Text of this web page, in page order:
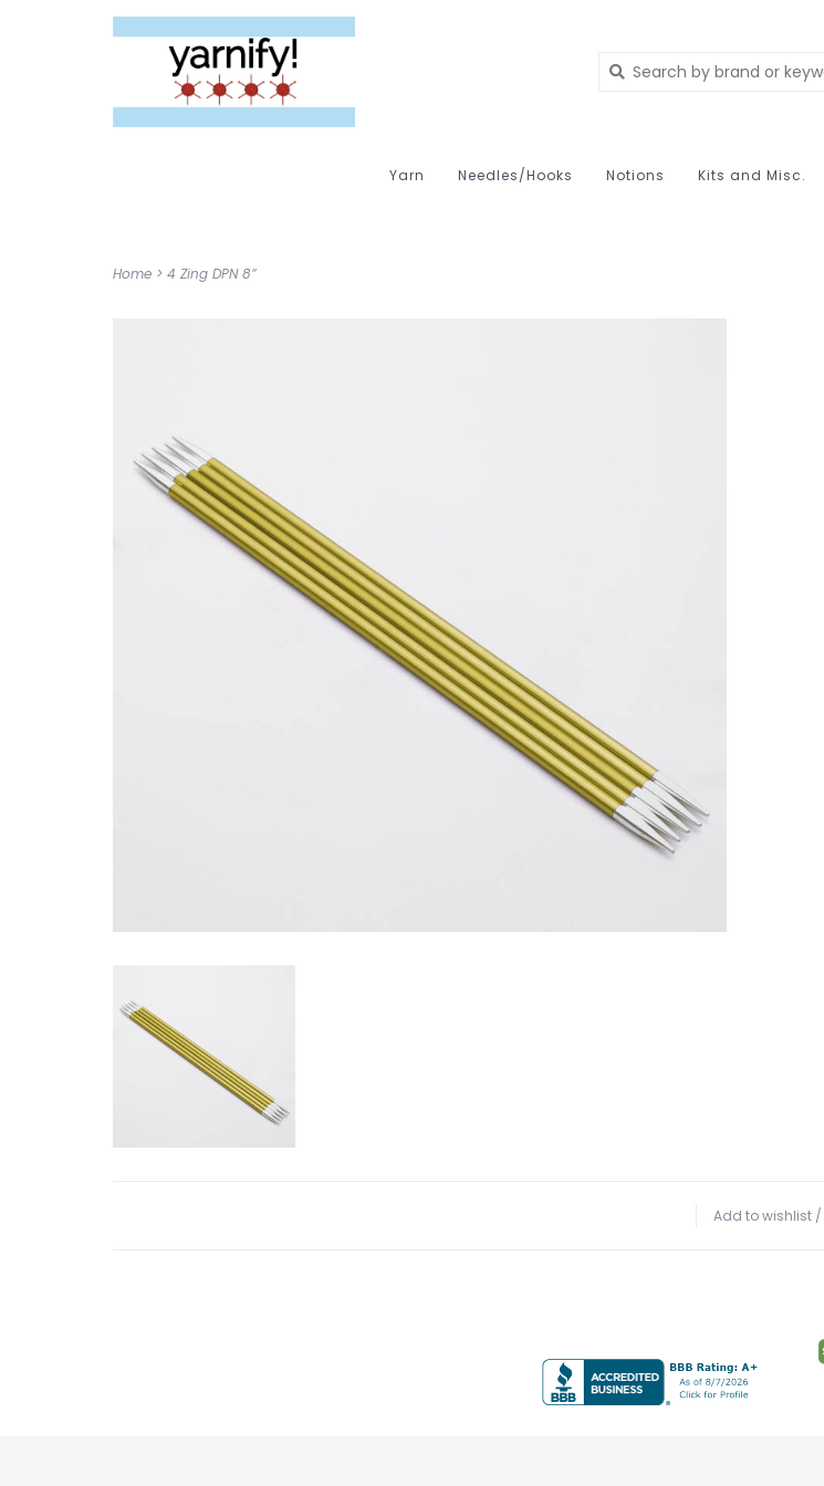
Yarn Needles/Hooks Notions Kits and Misc.
Home > 4 Zing DPN 8”
Add to wishlist /